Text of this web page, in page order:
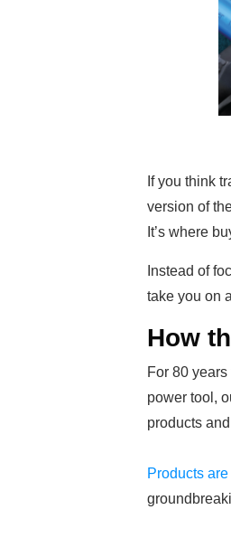
If you think
version of
It’s where
Instead of
take you on
How
For 80
power tool,
products
Products